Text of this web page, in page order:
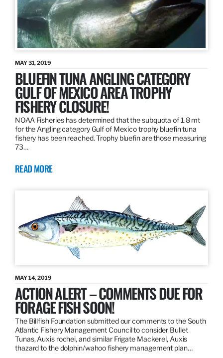
MAY 31, 2019
BLUEFIN TUNA ANGLING CATEGORY
GULF OF MEXICO AREA TROPHY
FISHERY CLOSURE!
NOAA Fisheries has determined that the subquota of 1.8 mt
for the Angling category Gulf of Mexico trophy bluefin tuna
fishery has been reached. Trophy bluefin are those measuring
73…
READ MORE
MAY 14, 2019
ACTION ALERT – COMMENTS DUE FOR
FORAGE FISH SOON!
The Billfish Foundation submitted our comments to the South
Atlantic Fishery Management Council to consider Bullet
Tunas, Auxis rochei, and similar Frigate Mackerel, Auxis
thazard to the dolphin/wahoo fishery management plan…